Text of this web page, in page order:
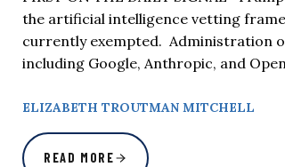
the artificial intelligence vetting
currently exempted. Administration
including Google, Anthropic, and
ELIZABETH TROUTMAN MITCHELL
READ MORE